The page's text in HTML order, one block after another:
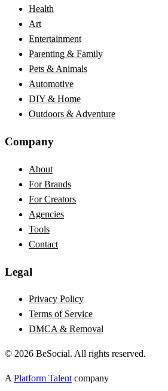
Health
Art
Entertainment
Parenting & Family
Pets & Animals
Automotive
DIY & Home
Outdoors & Adventure
Company
About
For Brands
For Creators
Agencies
Tools
Contact
Legal
Privacy Policy
Terms of Service
DMCA & Removal
© 2026 BeSocial. All rights reserved.
A Platform Talent company